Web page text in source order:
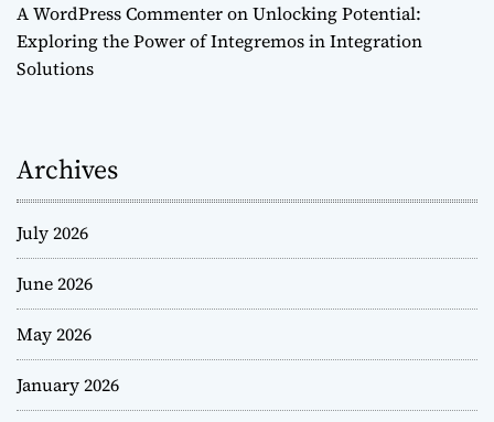
A WordPress CommenteronUnlocking Potential:
Exploring the Power of Integremos in Integration
Solutions
Archives
July 2026
June 2026
May 2026
January 2026